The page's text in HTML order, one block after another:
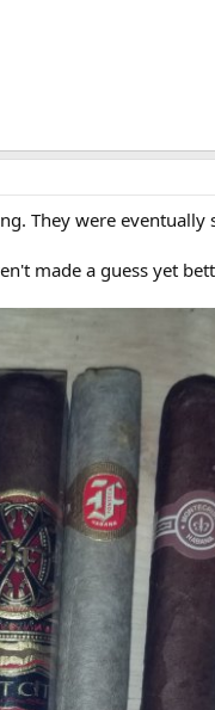
They were
made a guess yet